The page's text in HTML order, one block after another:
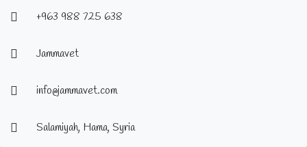
+963 988 725 638
Jammavet
info@jammavet.com
Salamiyah, Hama, Syria